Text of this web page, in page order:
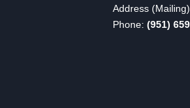
Address
Phone: (951)